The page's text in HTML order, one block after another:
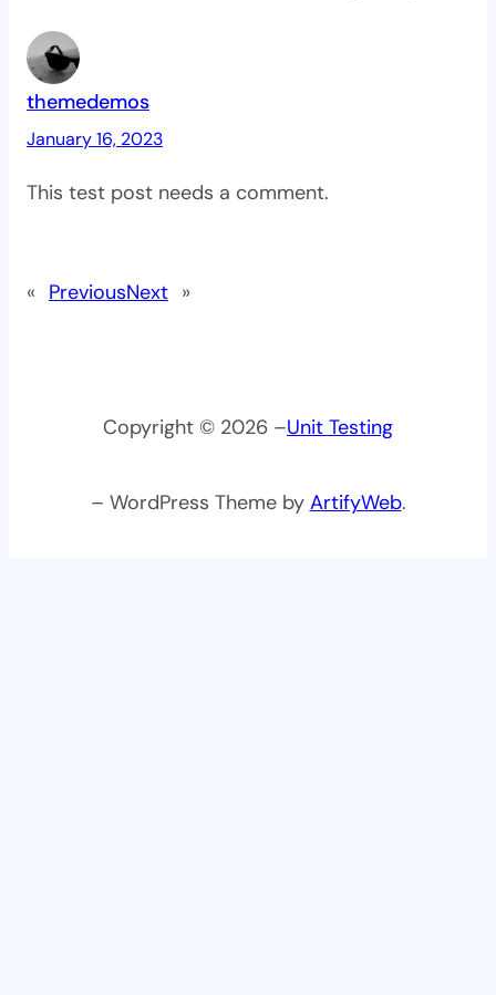
themedemos
January 16, 2023
This test post needs a comment.
« PreviousNext »
Copyright © 2026 –Unit Testing
– WordPress Theme by ArtifyWeb.